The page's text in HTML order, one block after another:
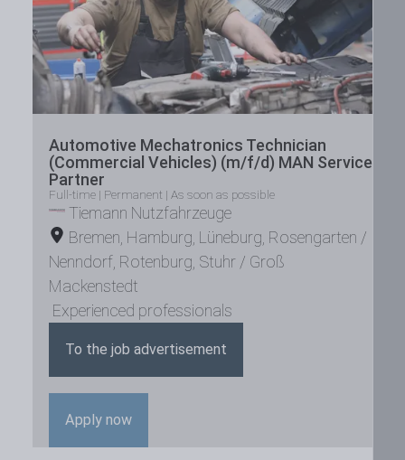
Automotive Mechatronics Technician
(Commercial Vehicles) (m/f/d) MAN Service
Partner
Full-time | Permanent | As soon as possible
Tiemann Nutzfahrzeuge
Bremen Hamburg Lüneburg Rosengarten /
Nenndorf Rotenburg Stuhr / Groß
Mackenstedt
Experienced professionals
To the job advertisement
Apply now